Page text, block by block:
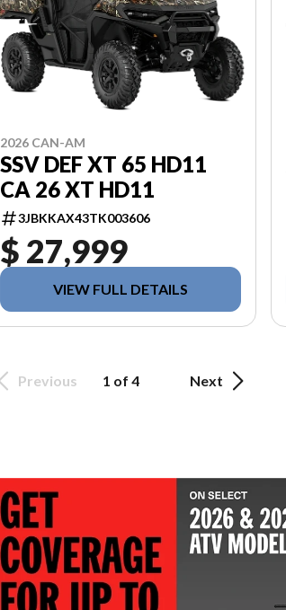
2026 CAN-AM
SSV DEF XT 65 HD11
CA 26 XT HD11
3JBKKAX43TK003606
$ 27,999
VIEW FULL DETAILS
Previous 1 of 4 Next